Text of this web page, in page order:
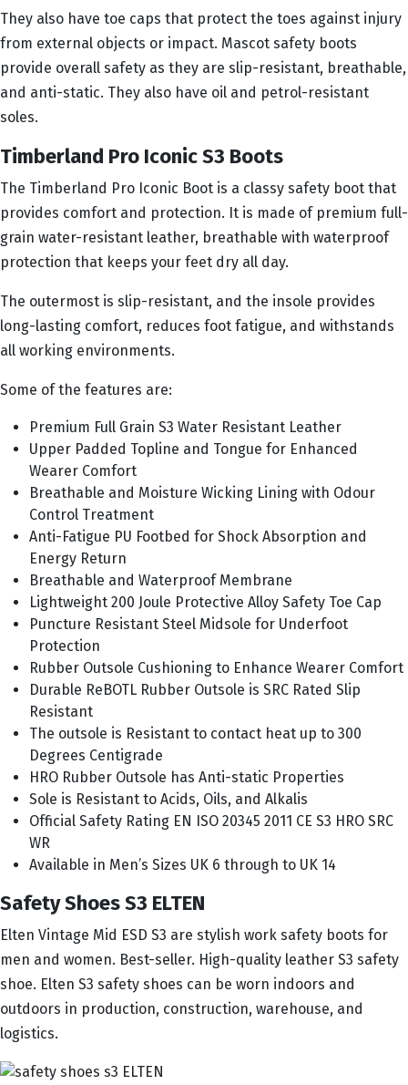
They also have toe caps that protect the toes against injury
from external objects or impact. Mascot safety boots
provide overall safety as they are slip-resistant, breathable,
and anti-static. They also have oil and petrol-resistant
soles.
Timberland Pro Iconic S3 Boots
The Timberland Pro Iconic Boot is a classy safety boot that
provides comfort and protection. It is made of premium full-
grain water-resistant leather, breathable with waterproof
protection that keeps your feet dry all day.
The outermost is slip-resistant, and the insole provides
long-lasting comfort, reduces foot fatigue, and withstands
all working environments.
Some of the features are:
Premium Full Grain S3 Water Resistant Leather
Upper Padded Topline and Tongue for Enhanced
Wearer Comfort
Breathable and Moisture Wicking Lining with Odour
Control Treatment
Anti-Fatigue PU Footbed for Shock Absorption and
Energy Return
Breathable and Waterproof Membrane
Lightweight 200 Joule Protective Alloy Safety Toe Cap
Puncture Resistant Steel Midsole for Underfoot
Protection
Rubber Outsole Cushioning to Enhance Wearer Comfort
Durable ReBOTL Rubber Outsole is SRC Rated Slip
Resistant
The outsole is Resistant to contact heat up to 300
Degrees Centigrade
HRO Rubber Outsole has Anti-static Properties
Sole is Resistant to Acids, Oils, and Alkalis
Official Safety Rating EN ISO 20345 2011 CE S3 HRO SRC
WR
Available in Men’s Sizes UK 6 through to UK 14
Safety Shoes S3 ELTEN
Elten Vintage Mid ESD S3 are stylish work safety boots for
men and women. Best-seller. High-quality leather S3 safety
shoe. Elten S3 safety shoes can be worn indoors and
outdoors in production, construction, warehouse, and
logistics.